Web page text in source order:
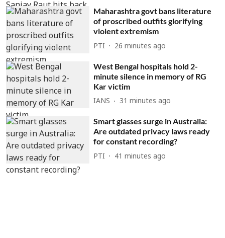
Maharashtra govt bans literature
of proscribed outfits glorifying
violent extremism
PTI 26 minutes ago
West Bengal hospitals hold 2-
minute silence in memory of RG
Kar victim
IANS 31 minutes ago
Smart glasses surge in Australia:
Are outdated privacy laws ready
for constant recording?
PTI 41 minutes ago